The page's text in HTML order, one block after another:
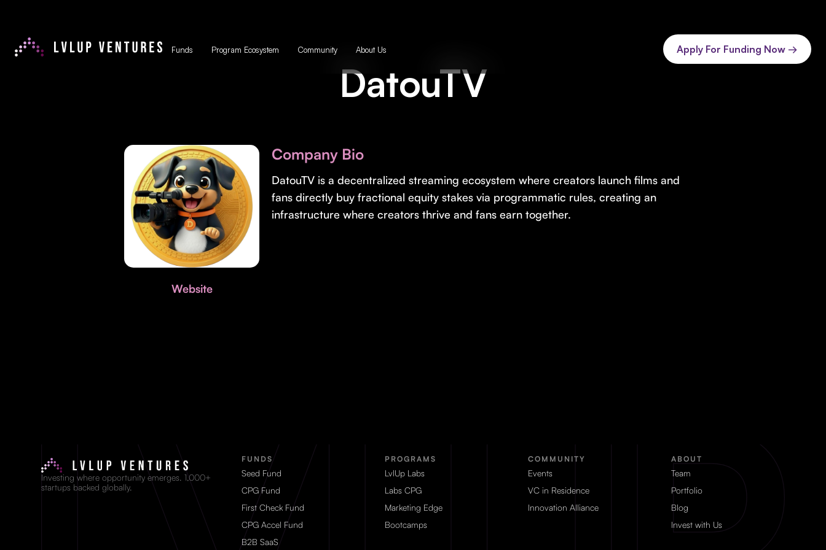
Funds Program Ecosystem Community About Us Apply For Funding Now →
DatouTV
Website
Company Bio
DatouTV is a decentralized streaming ecosystem where creators launch films and
fans directly buy fractional equity stakes via programmatic rules, creating an
infrastructure where creators thrive and fans earn together.
Investing where opportunity emerges. 1,000+
startups backed globally.
FUNDS
Seed Fund
CPG Fund
First Check Fund
CPG Accel Fund
B2B SaaS
PROGRAMS
LvlUp Labs
Labs CPG
Marketing Edge
Bootcamps
COMMUNITY
Events
VC in Residence
Innovation Alliance
ABOUT
Team
Portfolio
Blog
Invest with Us